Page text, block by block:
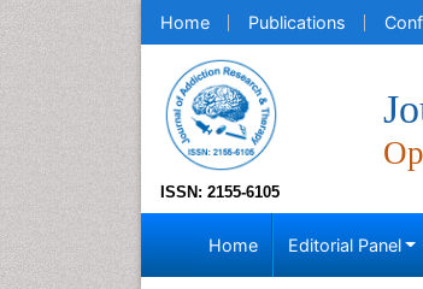
Home Publications
ISSN: 2155-6105
Home Editorial Panel